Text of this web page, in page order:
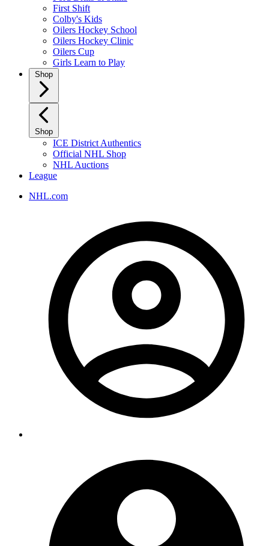
First Shift
Colby's Kids
Oilers Hockey School
Oilers Hockey Clinic
Oilers Cup
Girls Learn to Play
Shop
Shop
ICE District Authentics
Official NHL Shop
NHL Auctions
League
NHL.com